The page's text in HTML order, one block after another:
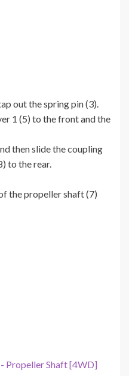
out the spring pin (3).
1 (5) to the front and the
then slide the coupling
to the rear.
the propeller shaft (7)
Propeller Shaft [4WD]